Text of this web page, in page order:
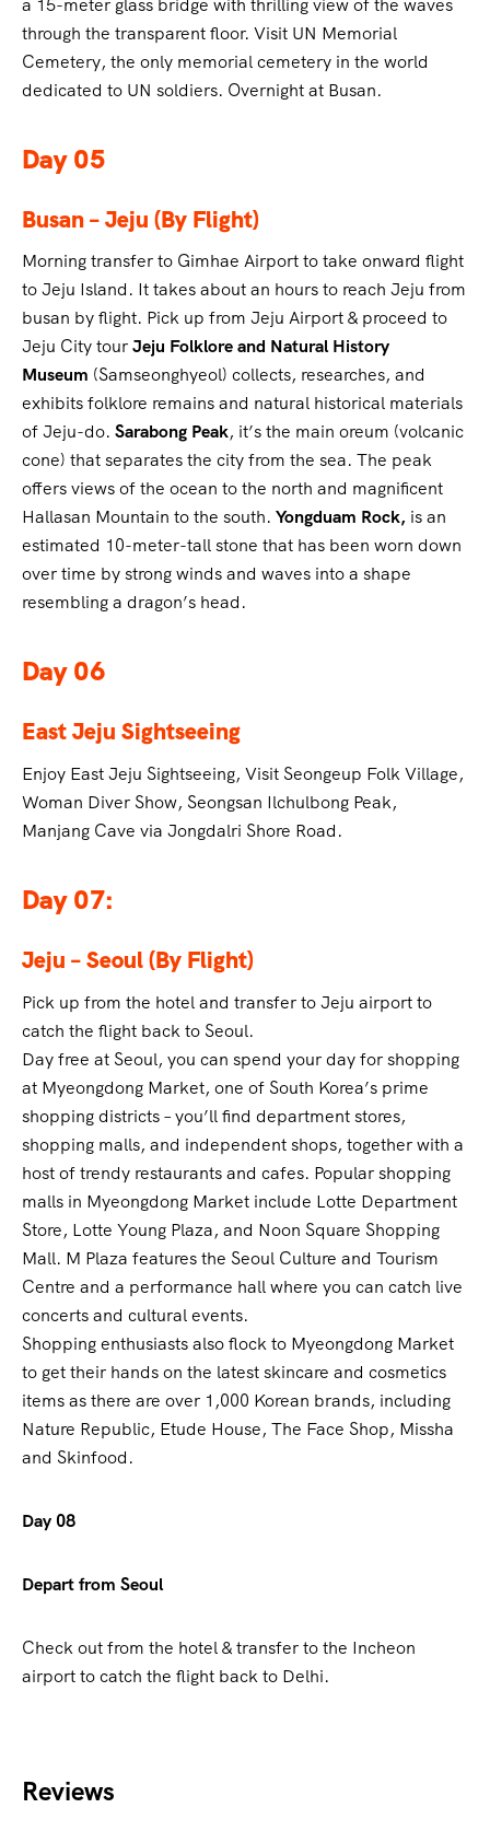
a 15-meter glass bridge with thrilling view of the waves
through the transparent floor. Visit UN Memorial
Cemetery, the only memorial cemetery in the world
dedicated to UN soldiers. Overnight at Busan.
Day 05
Busan – Jeju (By Flight)
Morning transfer to Gimhae Airport to take onward flight
to Jeju Island. It takes about an hours to reach Jeju from
busan by flight. Pick up from Jeju Airport & proceed to
Jeju City tourJeju Folklore and Natural History
Museum (Samseonghyeol) collects, researches, and
exhibits folklore remains and natural historical materials
of Jeju-do. Sarabong Peak, it’s the main oreum (volcanic
cone) that separates the city from the sea. The peak
offers views of the ocean to the north and magnificent
Hallasan Mountain to the south. Yongduam Rock, is an
estimated 10-meter-tall stone that has been worn down
over time by strong winds and waves into a shape
resembling a dragon’s head.
Day 06
East Jeju Sightseeing
Enjoy East Jeju Sightseeing, Visit Seongeup Folk Village,
Woman Diver Show, Seongsan Ilchulbong Peak,
Manjang Cave via Jongdalri Shore Road.
Day 07:
Jeju – Seoul (By Flight)
Pick up from the hotel and transfer to Jeju airport to
catch the flight back to Seoul.
Day free at Seoul, you can spend your day for shopping
at Myeongdong Market, one of South Korea’s prime
shopping districts – you’ll find department stores,
shopping malls, and independent shops, together with a
host of trendy restaurants and cafes. Popular shopping
malls in Myeongdong Market include Lotte Department
Store, Lotte Young Plaza, and Noon Square Shopping
Mall. M Plaza features the Seoul Culture and Tourism
Centre and a performance hall where you can catch live
concerts and cultural events.
Shopping enthusiasts also flock to Myeongdong Market
to get their hands on the latest skincare and cosmetics
items as there are over 1,000 Korean brands, including
Nature Republic, Etude House, The Face Shop, Missha
and Skinfood.
Day 08
Depart from Seoul
Check out from the hotel & transfer to the Incheon
airport to catch the flight back to Delhi.
Reviews